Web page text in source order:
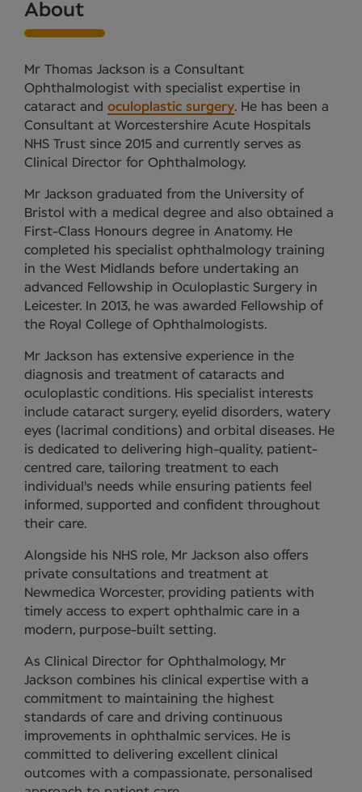
About
Mr Thomas Jackson is a Consultant
Ophthalmologist with specialist expertise in
cataract and oculoplastic surgery. He has been a
Consultant at Worcestershire Acute Hospitals
NHS Trust since 2015 and currently serves as
Clinical Director for Ophthalmology.
Mr Jackson graduated from the University of
Bristol with a medical degree and also obtained a
First-Class Honours degree in Anatomy. He
completed his specialist ophthalmology training
in the West Midlands before undertaking an
advanced Fellowship in Oculoplastic Surgery in
Leicester. In 2013, he was awarded Fellowship of
the Royal College of Ophthalmologists.
Mr Jackson has extensive experience in the
diagnosis and treatment of cataracts and
oculoplastic conditions. His specialist interests
include cataract surgery, eyelid disorders, watery
eyes (lacrimal conditions) and orbital diseases. He
is dedicated to delivering high-quality, patient-
centred care, tailoring treatment to each
individual's needs while ensuring patients feel
informed, supported and confident throughout
their care.
Alongside his NHS role, Mr Jackson also offers
private consultations and treatment at
Newmedica Worcester, providing patients with
timely access to expert ophthalmic care in a
modern, purpose-built setting.
As Clinical Director for Ophthalmology, Mr
Jackson combines his clinical expertise with a
commitment to maintaining the highest
standards of care and driving continuous
improvements in ophthalmic services. He is
committed to delivering excellent clinical
outcomes with a compassionate, personalised